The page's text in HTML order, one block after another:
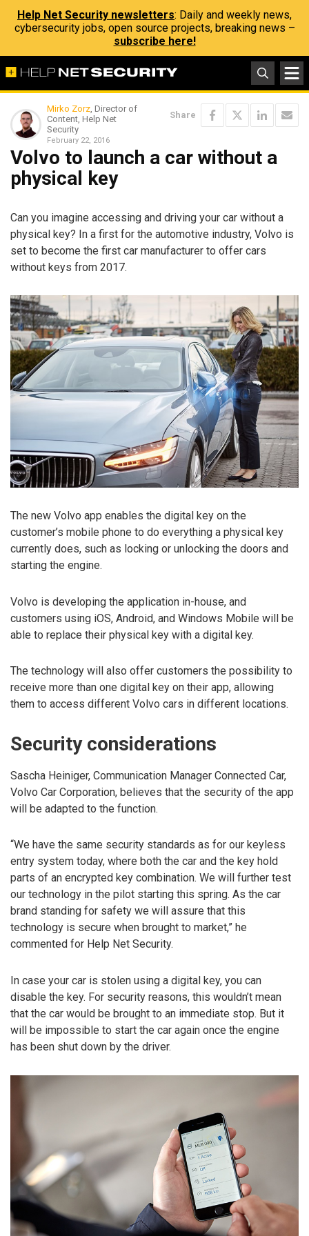
Help Net Security newsletters: Daily and weekly news,
cybersecurity jobs, open source projects, breaking news –
subscribe here!
Mirko Zorz, Director of
Content, Help Net
Security
February 22, 2016
Share
Volvo to launch a car without a
physical key
Can you imagine accessing and driving your car without a
physical key? In a first for the automotive industry, Volvo is
set to become the first car manufacturer to offer cars
without keys from 2017.
The new Volvo app enables the digital key on the
customer’s mobile phone to do everything a physical key
currently does, such as locking or unlocking the doors and
starting the engine.
Volvo is developing the application in-house, and
customers using iOS, Android, and Windows Mobile will be
able to replace their physical key with a digital key.
The technology will also offer customers the possibility to
receive more than one digital key on their app, allowing
them to access different Volvo cars in different locations.
Security considerations
Sascha Heiniger, Communication Manager Connected Car,
Volvo Car Corporation, believes that the security of the app
will be adapted to the function.
“We have the same security standards as for our keyless
entry system today, where both the car and the key hold
parts of an encrypted key combination. We will further test
our technology in the pilot starting this spring. As the car
brand standing for safety we will assure that this
technology is secure when brought to market,” he
commented for Help Net Security.
In case your car is stolen using a digital key, you can
disable the key. For security reasons, this wouldn’t mean
that the car would be brought to an immediate stop. But it
will be impossible to start the car again once the engine
has been shut down by the driver.